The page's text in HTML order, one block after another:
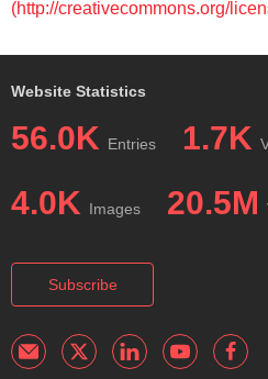
(http://creativecommons.org/
Website Statistics
56.0K Entries 1.7K
4.0K Images 20.5M
Subscribe